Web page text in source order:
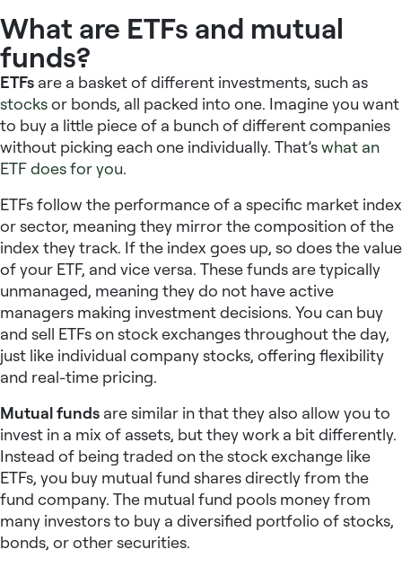
What are ETFs and mutual
funds?
ETFs are a basket of different investments, such as
stocksor bonds, all packed into one. Imagine you want
to buy a little piece of a bunch of different companies
without picking each one individually. That’swhat an
ETF does for you.
ETFs follow the performance of a specific market index
or sector, meaning they mirror the composition of the
index they track. If the index goes up, so does the value
of your ETF, and vice versa. These funds are typically
unmanaged, meaning they do not have active
managers making investment decisions. You can buy
and sell ETFs on stock exchanges throughout the day,
just like individual company stocks, offering flexibility
and real-time pricing.
Mutual funds are similar in that they also allow you to
invest in a mix of assets, but they work a bit differently.
Instead of being traded on the stock exchange like
ETFs, you buy mutual fund shares directly from the
fund company. The mutual fund pools money from
many investors to buy a diversified portfolio of stocks,
bonds, or other securities.